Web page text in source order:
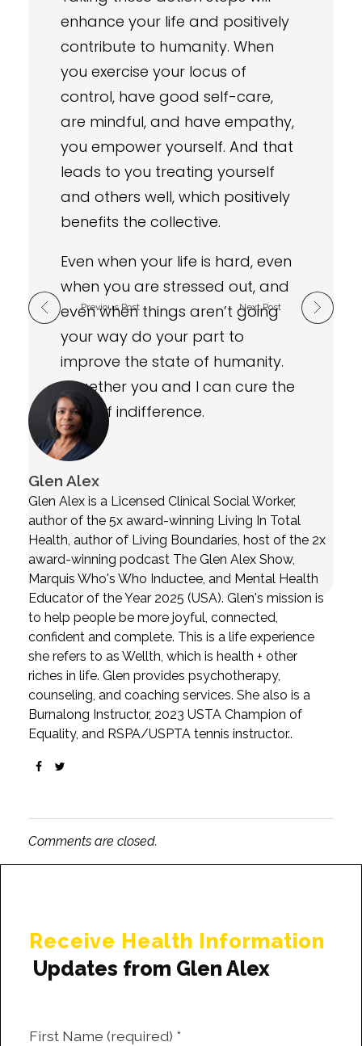
enhance your life and positively
contribute to humanity. When
you exercise your locus of
control, have good self-care,
are mindful, and have empathy,
you empower yourself. And that
leads to you treating yourself
and others well, which positively
benefits the collective.
Even when your life is hard, even
when you are stressed out, and
even when things aren’t going
your way do your part to
improve the state of humanity.
Together you and I can cure the
virus of indifference.
Previous Post Next Post
Glen Alex
Glen Alex is a Licensed Clinical Social Worker,
author of the 5x award-winning Living In Total
Health, author of Living Boundaries, host of the 2x
award-winning podcast The Glen Alex Show,
Marquis Who's Who Inductee, and Mental Health
Educator of the Year 2025 (USA). Glen's mission is
to help people be more joyful, connected,
confident and complete. This is a life experience
she refers to as Wellth, which is health + other
riches in life. Glen provides psychotherapy,
counseling, and coaching services. She also is a
Burnalong Instructor, 2023 USTA Champion of
Equality, and RSPA/USPTA tennis instructor..
Comments are closed.
Receive Health Information
Updates from Glen Alex
First Name (required) *